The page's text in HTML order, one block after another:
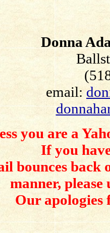
Donna
email:
you are a
If you
bounces
manner, please
Our apologies